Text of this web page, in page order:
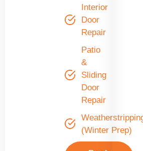
Interior
Door
Repair
Patio
&
Sliding
Door
Repair
(Winter Prep)